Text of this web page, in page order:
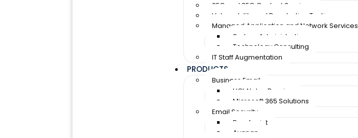
SEO and SEO Content Services
Vulnerability and Penetration Testing
Managed Application and Network Services
System Administration
Technology Consulting
IT Staff Augmentation
PRODUCTS
Business Email
HCL Notes Domino
Microsoft 365 Solutions
Email Security
Proofpoint
Avanan